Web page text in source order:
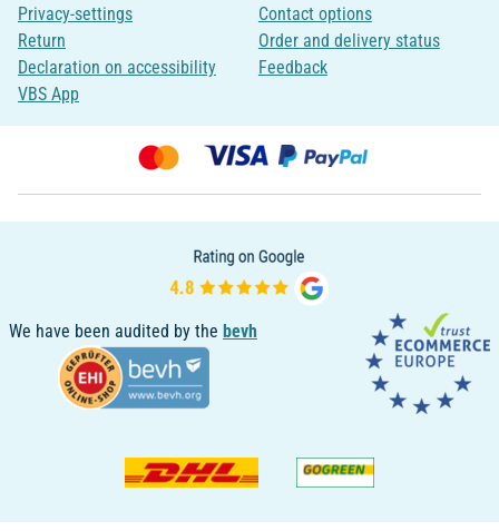
Privacy-settings
Return
Declaration on accessibility
VBS App
Contact options
Order and delivery status
Feedback
We have been audited by the bevh